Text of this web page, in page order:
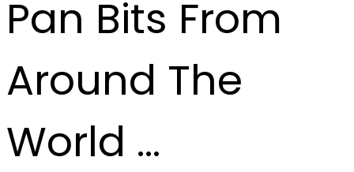
Pan Bits From
Around The
World ...